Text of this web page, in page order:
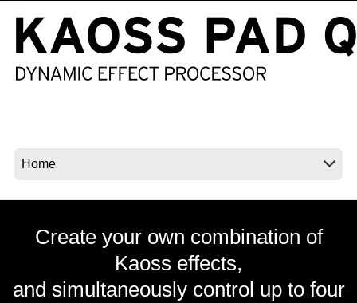
News
Location
Create your own combination of
Kaoss effects,
and simultaneously control up to four